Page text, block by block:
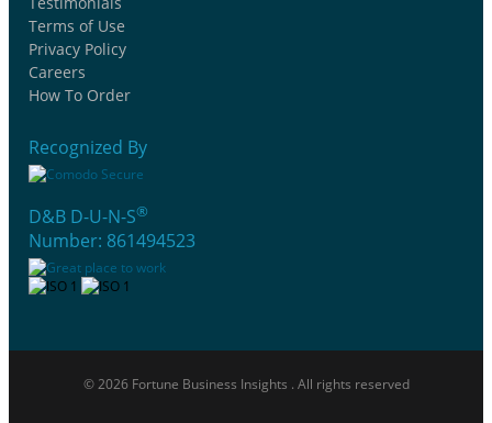
Terms of Use
Privacy Policy
Careers
How To Order
Recognized By
D&B D-U-N-S®
Number: 861494523
© 2026 Fortune Business Insights . All rights reserved